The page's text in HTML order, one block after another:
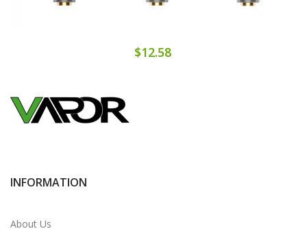
$12.58
INFORMATION
About Us